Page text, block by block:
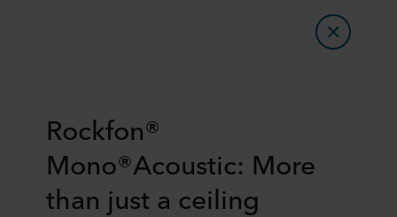
Rockfon®
Mono®Acoustic: More
than just a ceiling